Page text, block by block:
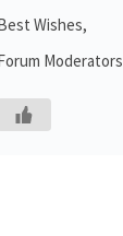
Wishes,
Moderators